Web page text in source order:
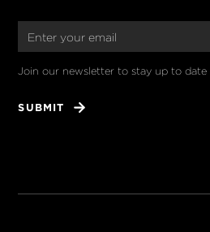
Join our newsletter to stay up to date